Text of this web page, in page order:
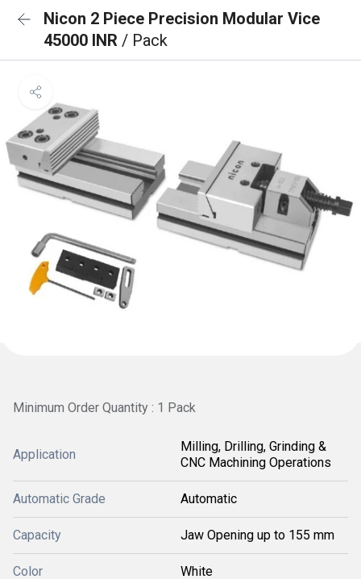
Nicon 2 Piece Precision Modular Vice
45000 INR / Pack
Minimum Order Quantity : 1 Pack
Application
Milling, Drilling, Grinding &
CNC Machining Operations
Automatic Grade Automatic
Capacity Jaw Opening up to 155 mm
Color White